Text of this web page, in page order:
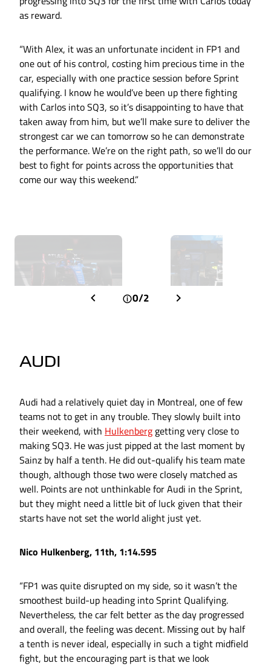
as reward.
“With Alex, it was an unfortunate incident in FP1 and
one out of his control, costing him precious time in the
car, especially with one practice session before Sprint
qualifying. I know he would’ve been up there fighting
with Carlos into SQ3, so it’s disappointing to have that
taken away from him, but we’ll make sure to deliver the
strongest car we can tomorrow so he can demonstrate
the performance. We’re on the right path, so we’ll do our
best to fight for points across the opportunities that
come our way this weekend.”
0/2
AUDI
Audi had a relatively quiet day in Montreal, one of few
teams not to get in any trouble. They slowly built into
their weekend, with Hulkenberg getting very close to
making SQ3. He was just pipped at the last moment by
Sainz by half a tenth. He did out-qualify his team mate
though, although those two were closely matched as
well. Points are not unthinkable for Audi in the Sprint,
but they might need a little bit of luck given that their
starts have not set the world alight just yet.
Nico Hulkenberg, 11th, 1:14.595
“FP1 was quite disrupted on my side, so it wasn’t the
smoothest build-up heading into Sprint Qualifying.
Nevertheless, the car felt better as the day progressed
and overall, the feeling was decent. Missing out by half
a tenth is never ideal, especially in such a tight midfield
fight, but the encouraging part is that we look